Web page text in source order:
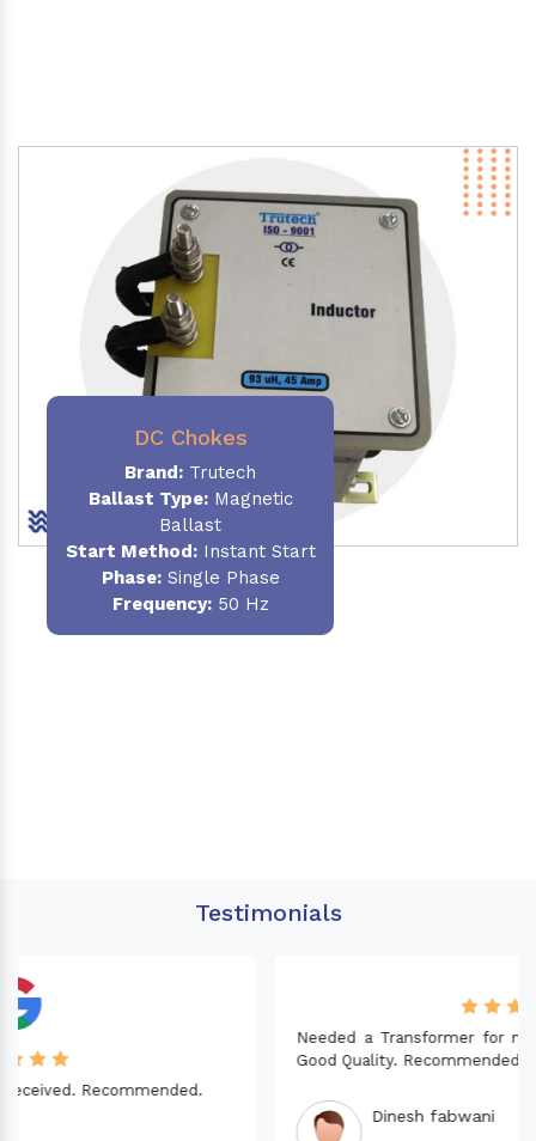
DC Chokes
Brand: Trutech
Ballast Type:Magnetic
Ballast
Start Method:Instant Start
Phase:Single Phase
Frequency:50 Hz
Testimonials
Needed a Transformer for my Imported CNC machine.
Good Quality. Recommended.